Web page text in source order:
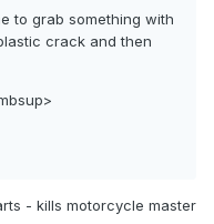
to grab something with
crack and then
- kills motorcycle master